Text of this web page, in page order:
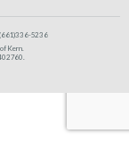
(661)336-5236
Kern.